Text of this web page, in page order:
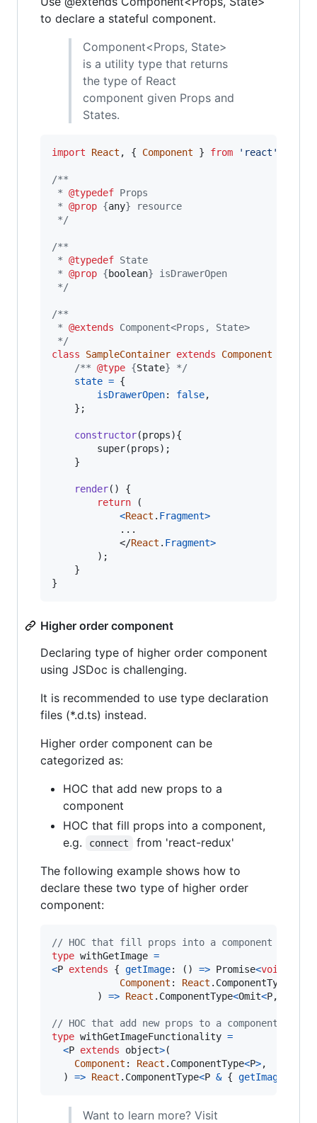
to declare a stateful component.
Component<Props, State>
is a utility type that returns
the type of React
component given Props and
States.
import React , { Component } from 'react'
/**
* @typedef Props
* @prop {any} resource
*/
/**
* @typedef State
* @prop {boolean} isDrawerOpen
*/
/**
* @extends Component<Props, State>
*/
class
SampleContainer extends Component
/** @type {State} */
state = {
isDrawerOpen: false,
} ;
constructor(props){
super(props) ;
}
render( )
{
return
(
<React . Fragment>
</React . Fragment>
) ;
}
}
Higher order component
Declaring type of higher order component
using JSDoc is challenging.
It is recommended to use type declaration
files (*.d.ts) instead.
Higher order component can be
categorized as:
HOC that add new props to a
component
HOC that fill props into a component,
e.g.
connect
from 'react-redux'
The following example shows how to
declare these two type of higher order
component:
// HOC that fill props into a component
type withGetImage =
<P extends { getImage: ( ) => Promise<void
Component : React . ComponentType
)
=> React . ComponentType<Omit<P,
// HOC that add new props to a component
type withGetImageFunctionality =
<P extends object>(
Component : React . ComponentType<P>,
)
=> React . ComponentType<P & { getImage
Want to learn more? Visit